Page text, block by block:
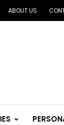
ABOUT US